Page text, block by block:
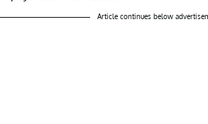
Article continues below